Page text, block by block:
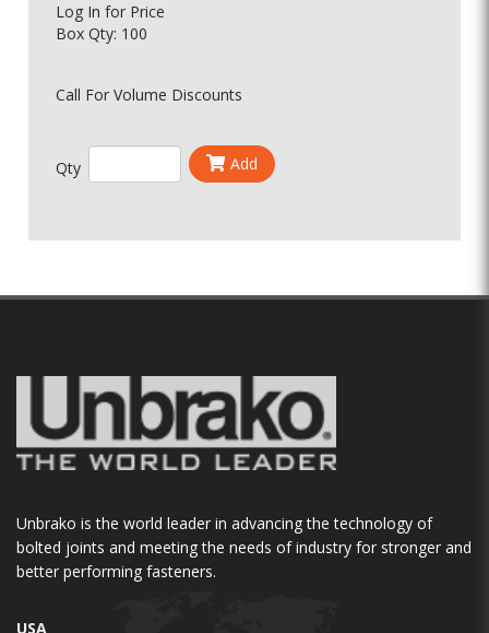
Log In for Price
Box Qty: 100
Call For Volume Discounts
Qty Add
Unbrako is the world leader in advancing the technology of
bolted joints and meeting the needs of industry for stronger and
better performing fasteners.
USA